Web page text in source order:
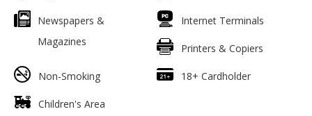
Newspapers &
Magazines
Internet Terminals
Printers & Copiers
Non-Smoking 18+ Cardholder
Children's Area